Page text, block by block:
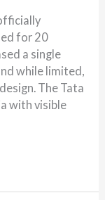
for 20
a single
while limited,
The Tata
with visible